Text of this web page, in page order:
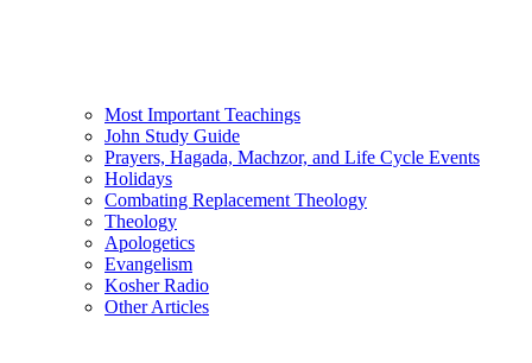
Most Important Teachings
John Study Guide
Prayers, Hagada, Machzor, and Life Cycle Events
Holidays
Combating Replacement Theology
Theology
Apologetics
Evangelism
Kosher Radio
Other Articles